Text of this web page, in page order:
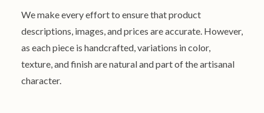
We make every effort to ensure that product
descriptions, images, and prices are accurate. However,
as each piece is handcrafted, variations in color,
texture, and finish are natural and part of the artisanal
character.